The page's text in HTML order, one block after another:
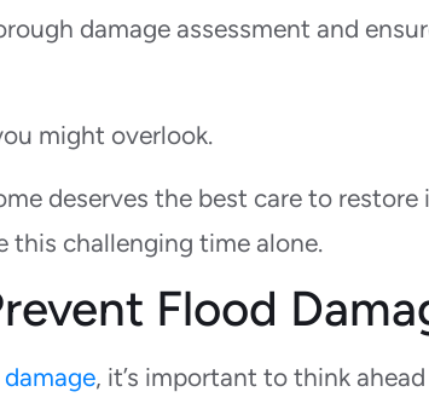
damage assessment and
might overlook.
deserves the best care to restore
this challenging time alone.
Flood
, it’s important to think